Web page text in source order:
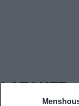
ΑΓΩΝΕΣ